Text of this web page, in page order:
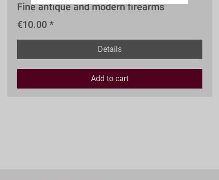
Fine antique and modern firearms
€10.00 *
Details
Add to cart